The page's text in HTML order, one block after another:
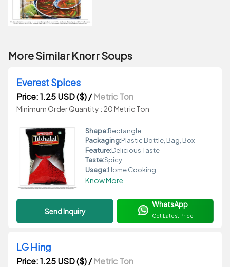
More Similar Knorr Soups
Everest Spices
Price: 1.25 USD ($)/Metric Ton
Minimum Order Quantity : 20 Metric Ton
Shape:Rectangle
Packaging:Plastic Bottle, Bag, Box
Feature:Delicious Taste
Taste:Spicy
Usage:Home Cooking
Know More
Send Inquiry
WhatsApp
Get Latest Price
LG Hing
Price: 1.25 USD ($)/Metric Ton